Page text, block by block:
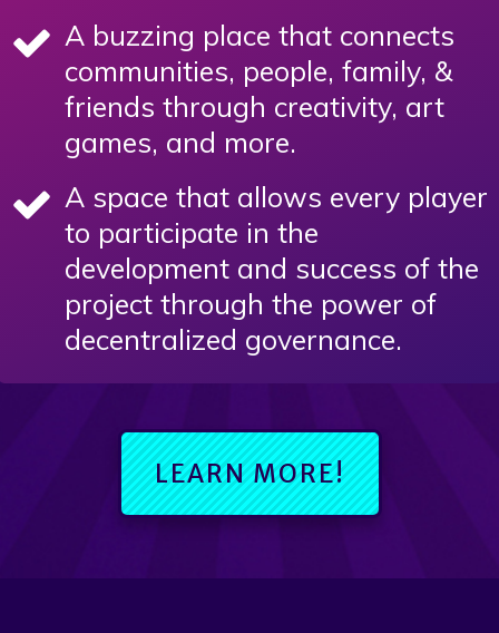
A buzzing place that connects
communities, people, family, &
friends through creativity, art
games, and more.
A space that allows every player
to participate in the
development and success of the
project through the power of
decentralized governance.
LEARN MORE!